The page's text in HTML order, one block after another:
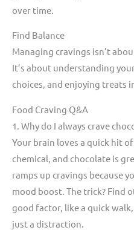
over time.
Find Balance
Managing cravings isn’t
It’s about understanding
choices, and enjoying treats
Food Craving Q&A
1. Why do I always crave
Your brain loves a quick hit
chemical, and chocolate is
ramps up cravings because
mood boost. The trick? Find
good factor, like a quick
just a distraction.